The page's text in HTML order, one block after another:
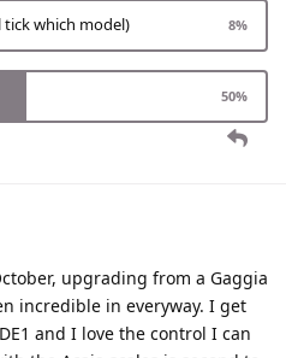
which model) 8%
50%
upgrading from a Gaggia
incredible in everyway. I get
and I love the control I can